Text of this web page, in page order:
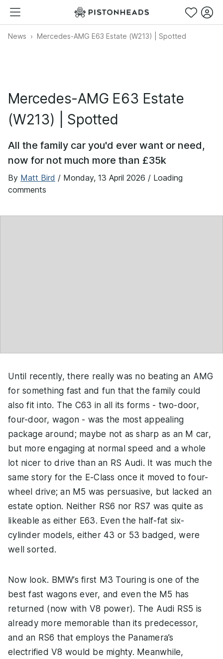
News Mercedes-AMG E63 Estate (W213) | Spotted
Mercedes-AMG E63 Estate
(W213) | Spotted
All the family car you'd ever want or need,
now for not much more than £35k
By Matt Bird / Monday, 13 April 2026 / Loading
comments
Until recently, there really was no beating an AMG
for something fast and fun that the family could
also fit into. The C63 in all its forms - two-door,
four-door, wagon - was the most appealing
package around; maybe not as sharp as an M car,
but more engaging at normal speed and a whole
lot nicer to drive than an RS Audi. It was much the
same story for the E-Class once it moved to four-
wheel drive; an M5 was persuasive, but lacked an
estate option. Neither RS6 nor RS7 was quite as
likeable as either E63. Even the half-fat six-
cylinder models, either 43 or 53 badged, were
well sorted.
Now look. BMW’s first M3 Touring is one of the
best fast wagons ever, and even the M5 has
returned (now with V8 power). The Audi RS5 is
already more memorable than its predecessor,
and an RS6 that employs the Panamera’s
electrified V8 would be mighty. Meanwhile,